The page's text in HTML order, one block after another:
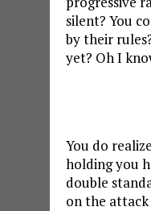
silent? You
by their
yet? Oh I
You do
holding you
double
on the